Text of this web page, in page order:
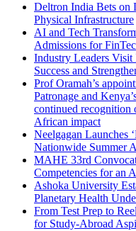
Deltron India Bets on
Physical Infrastructure
AI and Tech
Admissions for
Industry Leaders
Success and
Prof Oramah’s
Patronage and
continued recognition
African impact
Neelgagan Launches
Nationwide Summer
MAHE 33rd
Competencies for an
Ashoka University
Planetary Health
From Test Prep to
for Study-Abroad